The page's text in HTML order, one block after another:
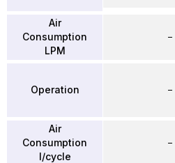
Air
Consumption
LPM
Operation
Air
Consumption
l/cycle
–
–
–